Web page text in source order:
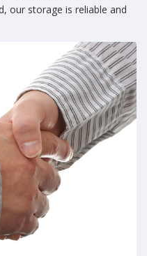
our storage is reliable and